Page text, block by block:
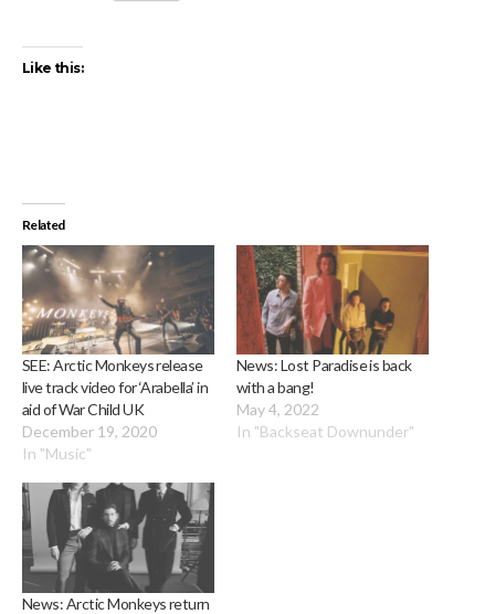
Like this:
Related
SEE: Arctic Monkeys release
live track video for ‘Arabella’ in
aid of War Child UK
December 19, 2020
In "Music"
News: Lost Paradise is back
with a bang!
May 4, 2022
In "Backseat Downunder"
News: Arctic Monkeys return